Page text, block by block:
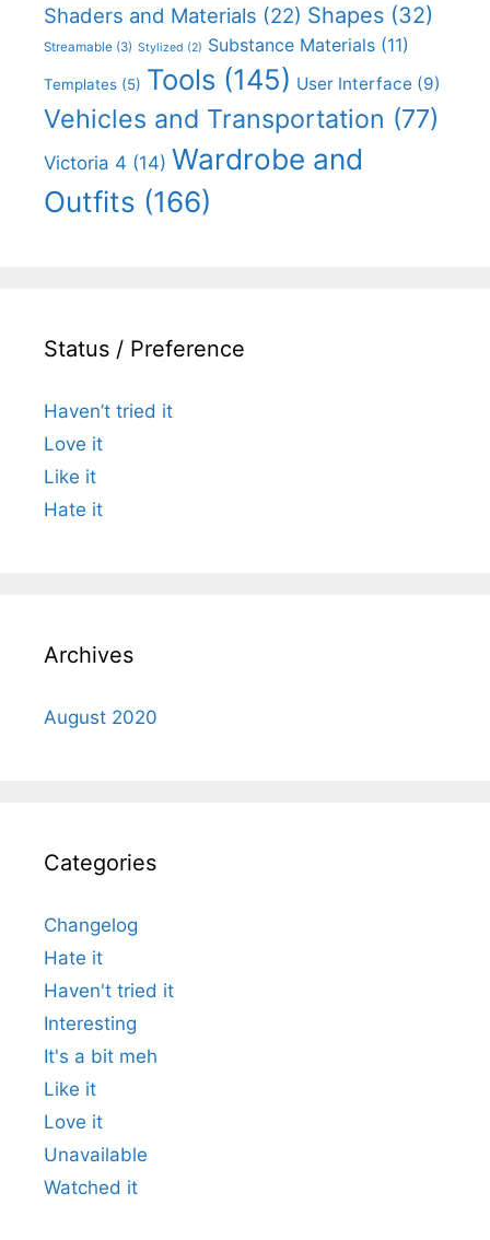
Shaders and Materials (22) Shapes (32)
Streamable (3) Stylized (2) Substance Materials (11)
Templates (5) Tools (145) User Interface (9)
Vehicles and Transportation (77)
Victoria 4 (14) Wardrobe and
Outfits (166)
Status / Preference
Haven’t tried it
Love it
Like it
Hate it
Archives
August 2020
Categories
Changelog
Hate it
Haven't tried it
Interesting
It's a bit meh
Like it
Love it
Unavailable
Watched it